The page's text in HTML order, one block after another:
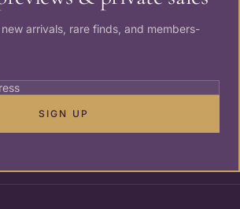
arrivals, rare finds, and members-
SIGN UP